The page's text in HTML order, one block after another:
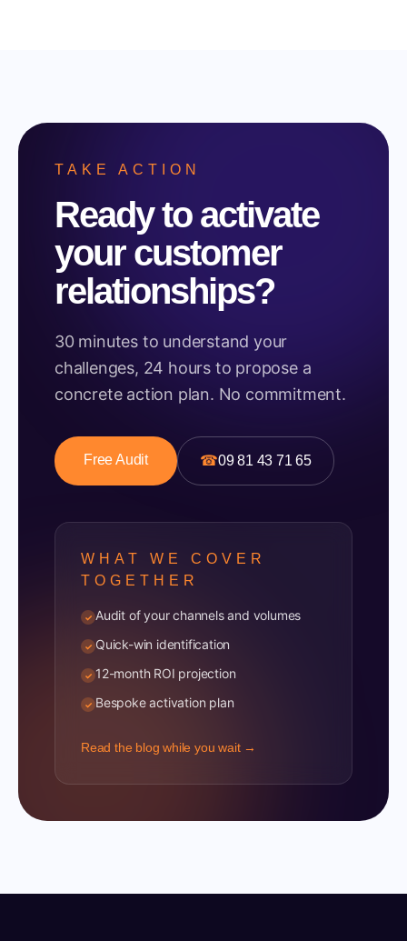
TAKE ACTION
Ready to activate
your customer
relationships?
30 minutes to understand your
challenges, 24 hours to propose a
concrete action plan. No commitment.
Free Audit ☎09 81 43 71 65
WHAT WE COVER
TOGETHER
✓ Audit of your channels and volumes
✓ Quick-win identification
✓ 12-month ROI projection
✓ Bespoke activation plan
Read the blog while you wait →